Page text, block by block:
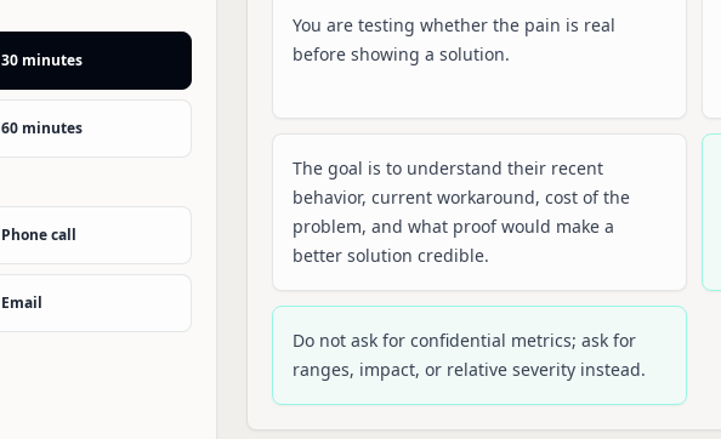
30 minutes
60 minutes
Phone call
Email
You are testing whether the pain is real
before showing a solution.
The goal is to understand their recent
behavior, current workaround, cost of the
problem, and what proof would make a
better solution credible.
Do not ask for confidential metrics; ask for
ranges, impact, or relative severity instead.